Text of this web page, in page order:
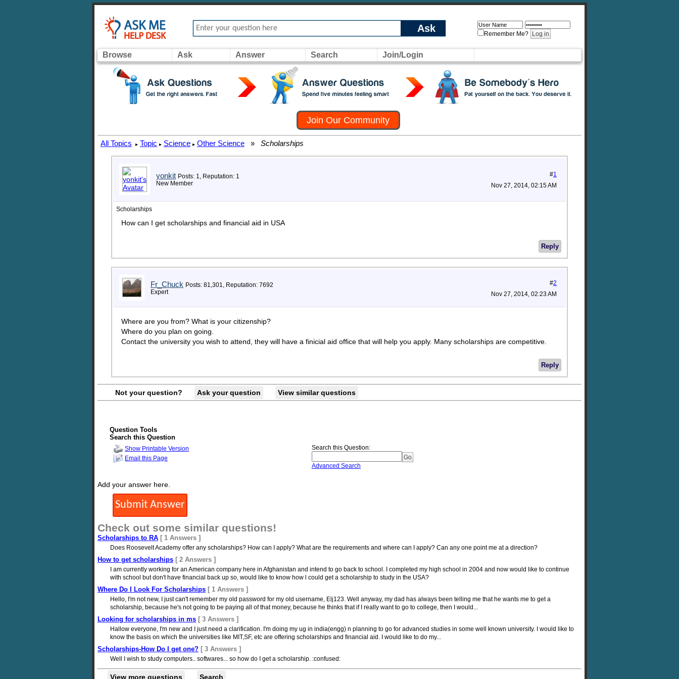
Ask Remember Me?
Browse Ask Answer Search Join/Login
Join Our Community
All Topics ▸ Topic ▸ Science ▸ Other Science » Scholarships
yonkit Posts: 1, Reputation: 1
New Member
#1
Nov 27, 2014, 02:15 AM
Scholarships
How can I get scholarships and financial aid in USA
Reply
Fr_Chuck Posts: 81,301, Reputation: 7692
Expert
#2
Nov 27, 2014, 02:23 AM
Where are you from? What is your citizenship?
Where do you plan on going.
Contact the university you wish to attend, they will have a finicial aid office that will help you apply. Many scholarships are competitive.
Reply
Not your question? Ask your question View similar questions
Question Tools
Search this Question
Show Printable Version
Email this Page
Search this Question:
Advanced Search
Add your answer here.
Check out some similar questions!
Scholarships to RA [ 1 Answers ]
Does Roosevelt Academy offer any scholarships? How can I apply? What are the requirements and where can I apply? Can any one point me at a direction?
How to get scholarships [ 2 Answers ]
I am currently working for an American company here in Afghanistan and intend to go back to school. I completed my high school in 2004 and now would like to continue
with school but don't have financial back up so, would like to know how l could get a scholarship to study in the USA?
Where Do I Look For Scholarships [ 1 Answers ]
Hello, I'm not new, I just can't remember my old password for my old username, Elj123. Well anyway, my dad has always been telling me that he wants me to get a
scholarship, because he's not going to be paying all of that money, because he thinks that if I really want to go to college, then I would...
Looking for scholarships in ms [ 3 Answers ]
Hallow everyone, I'm new and I just need a clarification. I'm doing my ug in india(engg) n planning to go for advanced studies in some well known university. I would like to
know the basis on which the universities like MIT,SF, etc are offering scholarships and financial aid. I would like to do my...
Scholarships-How Do I get one? [ 3 Answers ]
Well I wish to study computers.. softwares... so how do I get a scholarship. :confused:
View more questions Search